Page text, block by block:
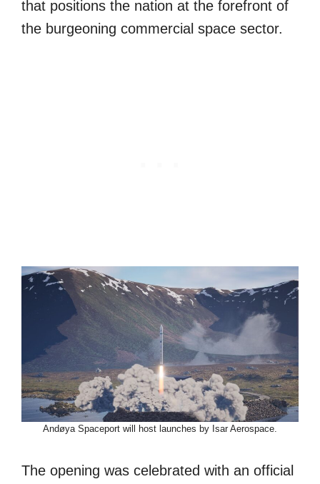
that positions the nation at the forefront of
the burgeoning commercial space sector.
Andøya Spaceport will host launches by Isar Aerospace.
The opening was celebrated with an official